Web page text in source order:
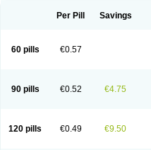
Neulin New tedral Nosma
Sekiroid
Slo-phyllin
Talotren
Telbans ds
Theodrip
Theodur Theofol Theolair
Theophar
Theophyllinum Theoplus
Unifyl continus Uniphyl Uniphyllin
Per Pill Savings
60 pills €0.57
90 pills €0.52 €4.75
120 pills €0.49 €9.50